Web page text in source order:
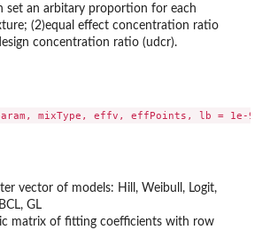
set an arbitary proportion for each
(2)equal effect concentration ratio
concentration ratio (udcr).
mixType, effv, effPoints, lb = 1e-9,
vector of models: Hill, Weibull, Logit,
GL
matrix of fitting coefficients with row